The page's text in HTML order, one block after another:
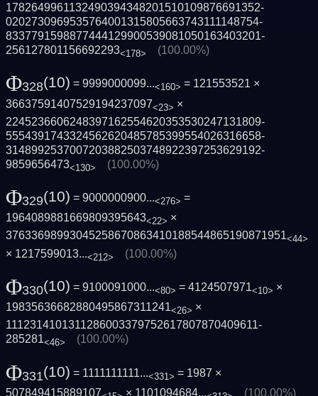
1782649961132490394348201510109876691352­
0202730969535764001315805663743111148754­
8337791598877444129900539081050163403201­
256127801156692293<178> (100.00%)
Φ328(10) = 9999000099...<160> = 121553521 ×
36637591407529194237097<23> ×
2245236606248397162554620353530247131809­
5554391743324562620485785399554026316658­
3148992537007203882503748922397253629192­
9859656473<130> (100.00%)
Φ329(10) = 9000000900...<276> =
1964089881669809395643<22> ×
3763369899304525867086341018854486519087­1951<44>
× 1217599013...<212> (100.00%)
Φ330(10) = 9100091000...<80> = 4124507971<10> ×
19835636682880495867311241<26> ×
1112314101311286003379752617807870409611­
285281<46> (100.00%)
Φ331(10) = 1111111111...<331> = 1987 ×
507849415889107
× 1101094684... (100.00%)